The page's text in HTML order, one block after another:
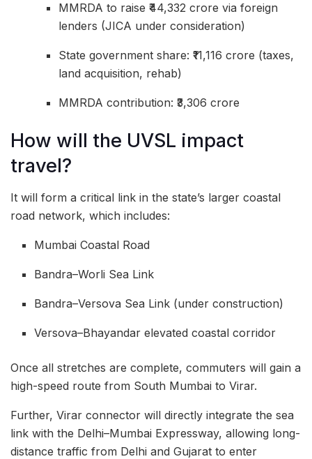
MMRDA to raise ₹44,332 crore via foreign
lenders (JICA under consideration)
State government share: ₹11,116 crore (taxes,
land acquisition, rehab)
MMRDA contribution: ₹3,306 crore
How will the UVSL impact
travel?
It will form a critical link in the state’s larger coastal
road network, which includes:
Mumbai Coastal Road
Bandra–Worli Sea Link
Bandra–Versova Sea Link (under construction)
Versova–Bhayandar elevated coastal corridor
Once all stretches are complete, commuters will gain a
high-speed route from South Mumbai to Virar.
Further, Virar connector will directly integrate the sea
link with the Delhi–Mumbai Expressway, allowing long-
distance traffic from Delhi and Gujarat to enter